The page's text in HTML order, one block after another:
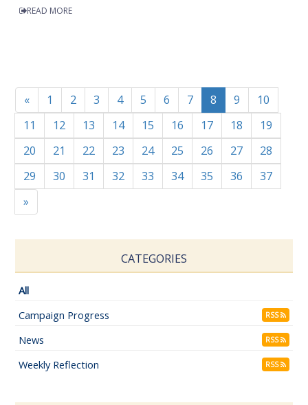
READ MORE
« 1 2 3 4 5 6 7 8 9
10
11
12 13 14 15 16 17 18
19
20
21 22 23 24 25 26 27
28
29
30 31 32 33 34 35 36
37
»
CATEGORIES
All
Campaign Progress
RSS
News RSS
Weekly Reflection RSS